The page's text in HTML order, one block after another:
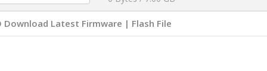
Download Latest Firmware | Flash File